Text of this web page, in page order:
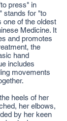
press" in
stands for "to
one of the oldest
Medicine. It
and promotes
the
hand
includes
movements
heels of her
her elbows,
by her keen